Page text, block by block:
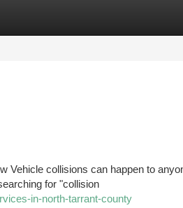
Vehicle collisions can happen to
for "collision
in-north-tarrant-county